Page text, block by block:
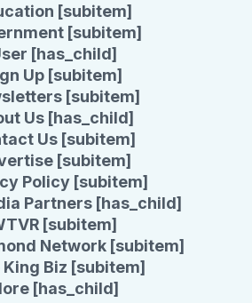
[subitem]
[subitem]
[has_child]
Up [subitem]
[subitem]
Us [has_child]
Us [subitem]
[subitem]
Policy [subitem]
Partners [has_child]
[subitem]
Network [subitem]
King Biz [subitem]
[has_child]